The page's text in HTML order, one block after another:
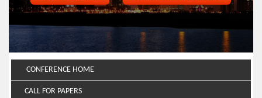
CONFERENCE HOME
CALL FOR PAPERS